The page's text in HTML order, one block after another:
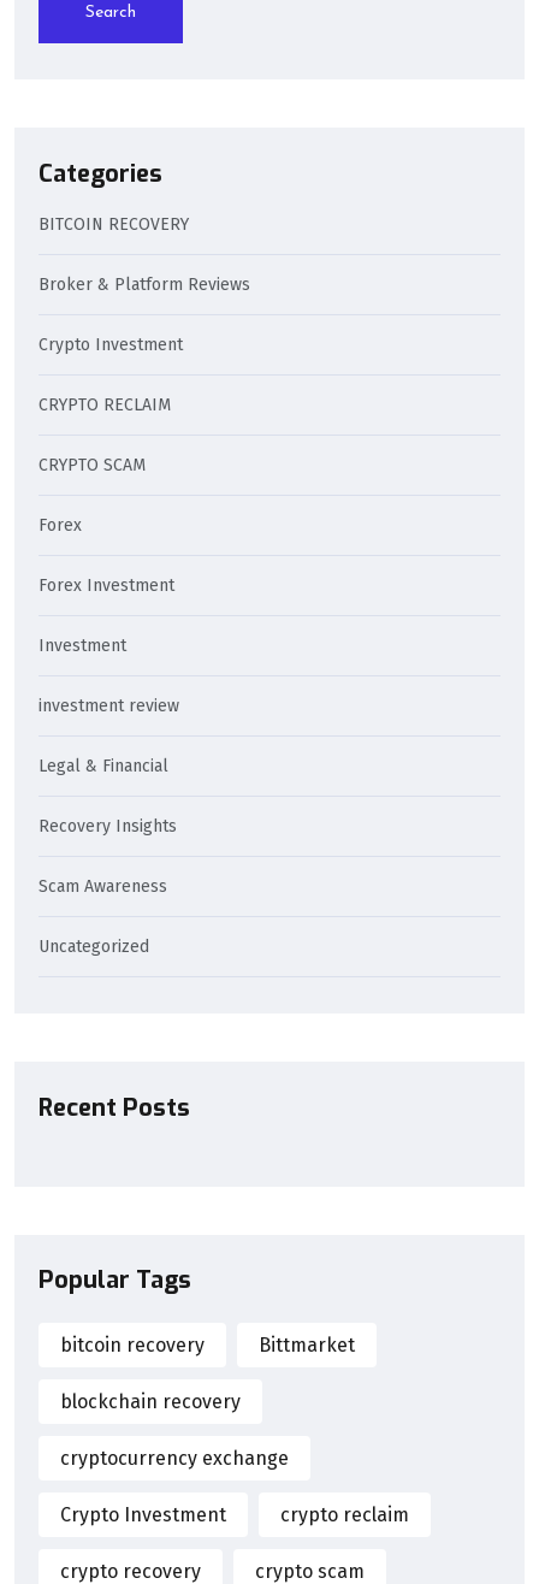
Search
Categories
BITCOIN RECOVERY
Broker & Platform Reviews
Crypto Investment
CRYPTO RECLAIM
CRYPTO SCAM
Forex
Forex Investment
Investment
investment review
Legal & Financial
Recovery Insights
Scam Awareness
Uncategorized
Recent Posts
Popular Tags
bitcoin recovery Bittmarket
blockchain recovery
cryptocurrency exchange
Crypto Investment crypto reclaim
crypto recovery crypto scam